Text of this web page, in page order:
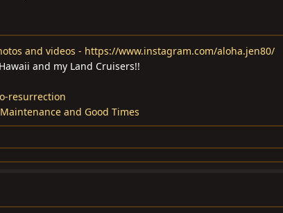
and videos - https://www.instagram.com/aloha.jen80/
and my Land Cruisers!!
resurrection
and Good Times